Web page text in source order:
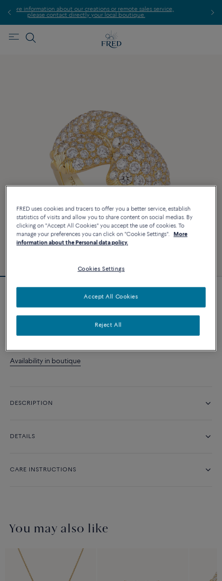
Find the nearest FRED store !
Ombre Féline ring
Availability in boutique
DESCRIPTION
DETAILS
CARE INSTRUCTIONS
You may also like
FRED uses cookies and tracers to offer you a better service, establish
statistics of visits and allow you to share content on social medias. By
clicking on "Accept All Cookies" you accept the use of cookies. To
manage your preferences you can click on "Cookie Settings".
More
information about the Personal data policy.
Cookies Settings
Reject All
Accept All Cookies